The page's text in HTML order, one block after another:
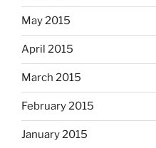
May 2015
April 2015
March 2015
February 2015
January 2015